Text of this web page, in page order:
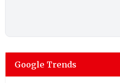
Google Trends